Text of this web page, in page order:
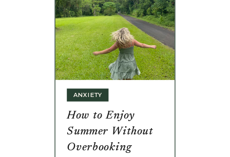
How to Enjoy
Summer Without
Overbooking
ANXIETY